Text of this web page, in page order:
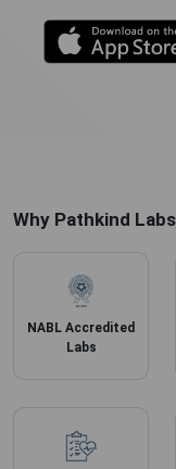
Why Pathkind Labs
NABL Accredited
Labs